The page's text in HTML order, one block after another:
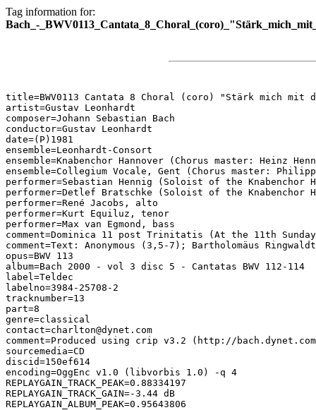
Tag information for:
Bach_-
title=BWV0113 Cantata 8 Choral (coro) "Stärk mich mit
artist=Gustav Leonhardt
composer=Johann Sebastian Bach
conductor=Gustav Leonhardt
date=(P)1981
ensemble=Leonhardt-Consort
ensemble=Knabenchor Hannover (Chorus master: Heinz
ensemble=Collegium Vocale, Gent (Chorus master:
performer=Sebastian Hennig (Soloist of the Knabenchor
performer=Detlef Bratschke (Soloist of the Knabenchor
performer=René Jacobs, alto
performer=Kurt Equiluz, tenor
performer=Max van Egmond, bass
comment=Dominica 11 post Trinitatis (At the 11th
comment=Text: Anonymous (3,5-7); Bartholomäus
opus=BWV 113
album=Bach 2000 - vol 3 disc 5 - Cantatas BWV 112-114
label=Teldec
labelno=3984-25708-2
tracknumber=13
part=8
genre=classical
contact=charlton@dynet.com
comment=Produced using crip v3.2 (http://
sourcemedia=CD
discid=150ef614
encoding=OggEnc v1.0 (libvorbis 1.0) -q 4
REPLAYGAIN_TRACK_PEAK=0.88334197
REPLAYGAIN_TRACK_GAIN=-3.44 dB
REPLAYGAIN_ALBUM_PEAK=0.95643806